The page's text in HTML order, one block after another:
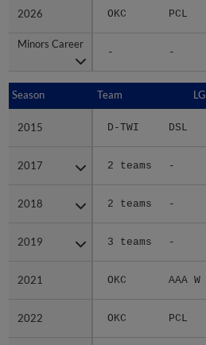
2026 OKC PCL
Minors Career
- -
2026
Minors Career
Season Team LG
2015 D-TWI DSL
2017 2 teams -
2018 2 teams -
2019 3 teams -
2021 OKC AAA W
2022 OKC PCL
Season
2015
2017
2018
2019
2021
2022